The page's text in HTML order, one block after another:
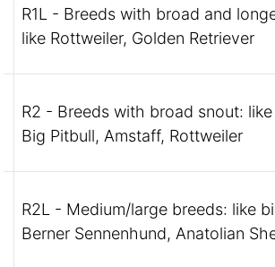
R1L - Breeds with broad and
like Rottweiler, Golden Retriever
R2 - Breeds with broad snout:
Big Pitbull, Amstaff, Rottweiler
R2L - Medium/large breeds: like
Berner Sennenhund, Anatolian